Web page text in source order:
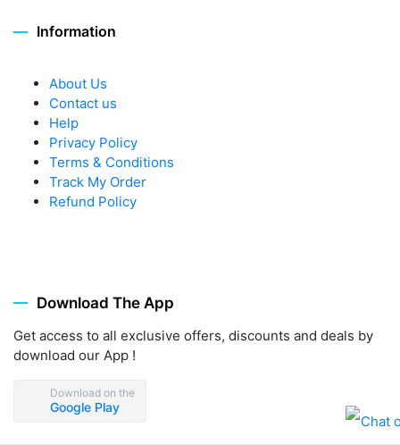
Information
About Us
Contact us
Help
Privacy Policy
Terms & Conditions
Track My Order
Refund Policy
Download The App
Get access to all exclusive offers, discounts and deals by
download our App !
Download on the
Google Play